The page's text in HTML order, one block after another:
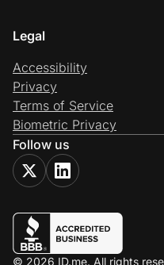
Legal
Accessibility
Privacy
Terms of Service
Biometric Privacy
Follow us
© 2026 ID.me. All rights